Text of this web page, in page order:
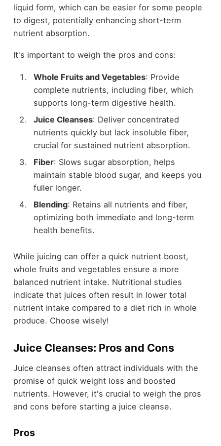
liquid form, which can be easier for some people
to digest, potentially enhancing short-term
nutrient absorption.
It's important to weigh the pros and cons:
Whole Fruits and Vegetables: Provide
complete nutrients, including fiber, which
supports long-term digestive health.
Juice Cleanses: Deliver concentrated
nutrients quickly but lack insoluble fiber,
crucial for sustained nutrient absorption.
Fiber: Slows sugar absorption, helps
maintain stable blood sugar, and keeps you
fuller longer.
Blending: Retains all nutrients and fiber,
optimizing both immediate and long-term
health benefits.
While juicing can offer a quick nutrient boost,
whole fruits and vegetables ensure a more
balanced nutrient intake. Nutritional studies
indicate that juices often result in lower total
nutrient intake compared to a diet rich in whole
produce. Choose wisely!
Juice Cleanses: Pros and Cons
Juice cleanses often attract individuals with the
promise of quick weight loss and boosted
nutrients. However, it's crucial to weigh the pros
and cons before starting a juice cleanse.
Pros